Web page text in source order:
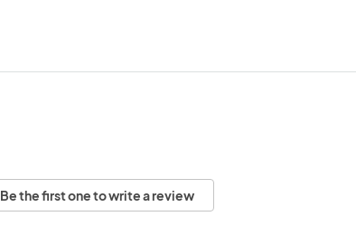
Be the first one to write a review